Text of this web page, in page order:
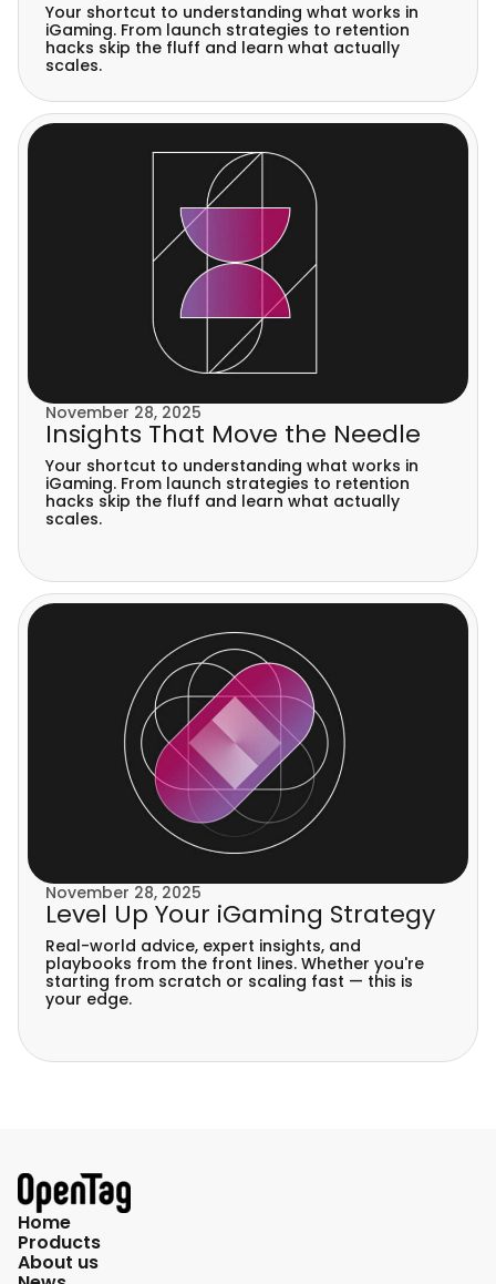
Your shortcut to understanding what works in
iGaming. From launch strategies to retention
hacks skip the fluff and learn what actually
scales.
November 28, 2025
Insights That Move the Needle
Your shortcut to understanding what works in
iGaming. From launch strategies to retention
hacks skip the fluff and learn what actually
scales.
November 28, 2025
Level Up Your iGaming Strategy
Real-world advice, expert insights, and
playbooks from the front lines. Whether you're
starting from scratch or scaling fast — this is
your edge.
Home
Products
About us